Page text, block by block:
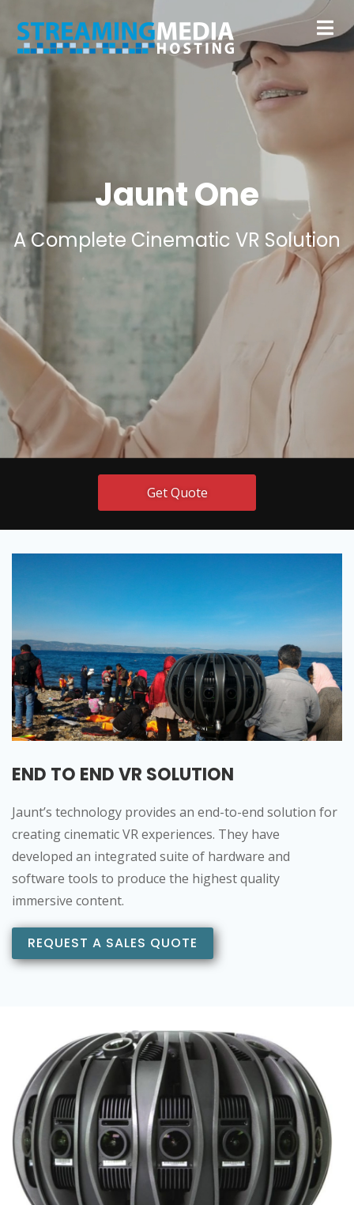
Jaunt One
A Complete Cinematic VR Solution
Get Quote
END TO END VR SOLUTION
Jaunt’s technology provides an end-to-end solution for
creating cinematic VR experiences. They have
developed an integrated suite of hardware and
software tools to produce the highest quality
immersive content.
REQUEST A SALES QUOTE